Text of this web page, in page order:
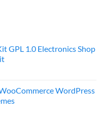
GPL 1.0 Electronics Shop
WordPress